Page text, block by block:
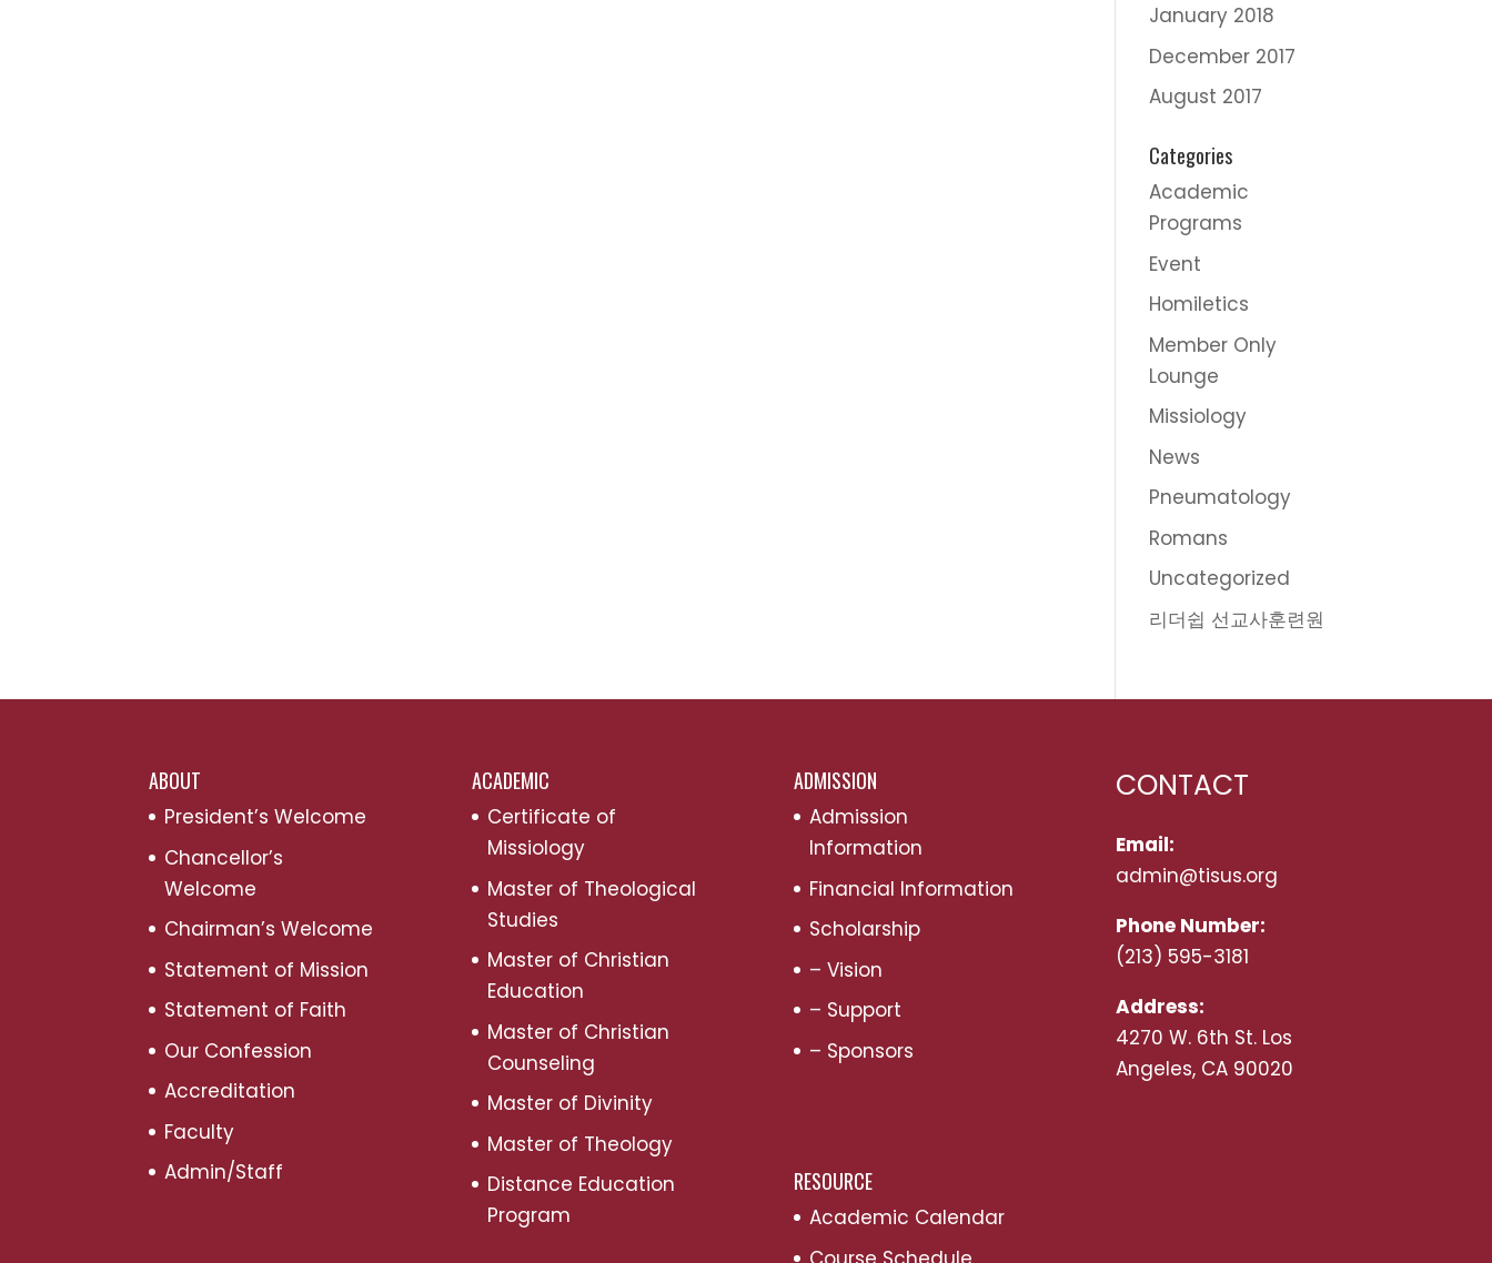
January 2018
December 2017
August 2017
Categories
Academic
Programs
Event
Homiletics
Member Only
Lounge
Missiology
News
Pneumatology
Romans
Uncategorized
리더쉽 선교사훈련원
ABOUT
President’s Welcome
Chancellor’s
Welcome
Chairman’s Welcome
Statement of Mission
Statement of Faith
Our Confession
Accreditation
Faculty
Admin/Staff
ACADEMIC
Certificate of
Missiology
Master of Theological
Studies
Master of Christian
Education
Master of Christian
Counseling
Master of Divinity
Master of Theology
Distance Education
Program
ADMISSION
Admission
Information
Financial Information
Scholarship
– Vision
– Support
– Sponsors
RESOURCE
Academic Calendar
CONTACT
Email:
admin@tisus.org
Phone Number:
(213) 595-3181
Address:
4270 W. 6th St. Los
Angeles, CA 90020